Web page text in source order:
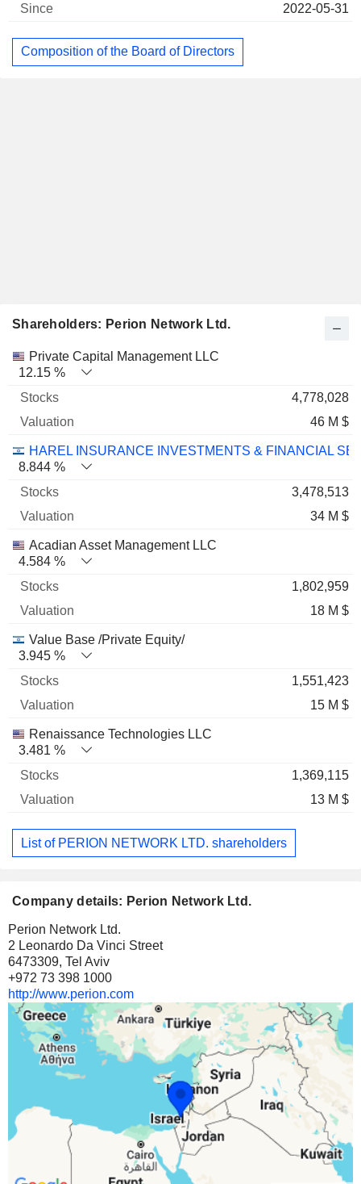
2022-05-31
Composition of the Board of Directors
Shareholders: Perion Network Ltd.
Name Stocks % Valuation
Private Capital Management LLC
12.15 %
4,778,028
46 M $
HAREL INSURANCE INVESTMENTS & FINANCIAL
8.844 %
3,478,513
34 M $
Acadian Asset Management LLC
4.584 %
1,802,959
18 M $
Value Base /Private Equity/
3.945 %
1,551,423
15 M $
Renaissance Technologies LLC
3.481 %
1,369,115
13 M $
List of PERION NETWORK LTD. shareholders
Company details: Perion Network Ltd.
Perion Network Ltd.
2 Leonardo Da Vinci Street
6473309, Tel Aviv
+972 73 398 1000
http://www.perion.com